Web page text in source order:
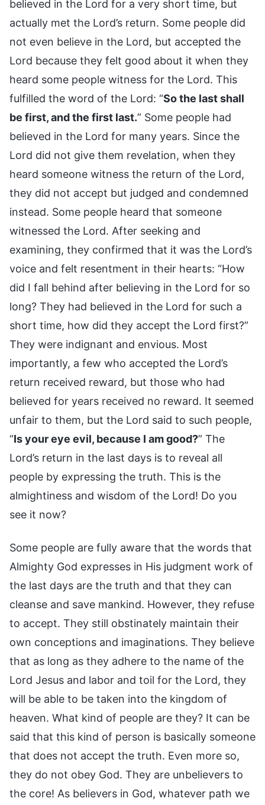
believed in the Lord for a very short time, but
actually met the Lord’s return. Some people did
not even believe in the Lord, but accepted the
Lord because they felt good about it when they
heard some people witness for the Lord. This
fulfilled the word of the Lord: “So the last shall
be first, and the first last.” Some people had
believed in the Lord for many years. Since the
Lord did not give them revelation, when they
heard someone witness the return of the Lord,
they did not accept but judged and condemned
instead. Some people heard that someone
witnessed the Lord. After seeking and
examining, they confirmed that it was the Lord’s
voice and felt resentment in their hearts: “How
did I fall behind after believing in the Lord for so
long? They had believed in the Lord for such a
short time, how did they accept the Lord first?”
They were indignant and envious. Most
importantly, a few who accepted the Lord’s
return received reward, but those who had
believed for years received no reward. It seemed
unfair to them, but the Lord said to such people,
“Is your eye evil, because I am good?” The
Lord’s return in the last days is to reveal all
people by expressing the truth. This is the
almightiness and wisdom of the Lord! Do you
see it now?
Some people are fully aware that the words that
Almighty God expresses in His judgment work of
the last days are the truth and that they can
cleanse and save mankind. However, they refuse
to accept. They still obstinately maintain their
own conceptions and imaginations. They believe
that as long as they adhere to the name of the
Lord Jesus and labor and toil for the Lord, they
will be able to be taken into the kingdom of
heaven. What kind of people are they? It can be
said that this kind of person is basically someone
that does not accept the truth. Even more so,
they do not obey God. They are unbelievers to
the core! As believers in God, whatever path we